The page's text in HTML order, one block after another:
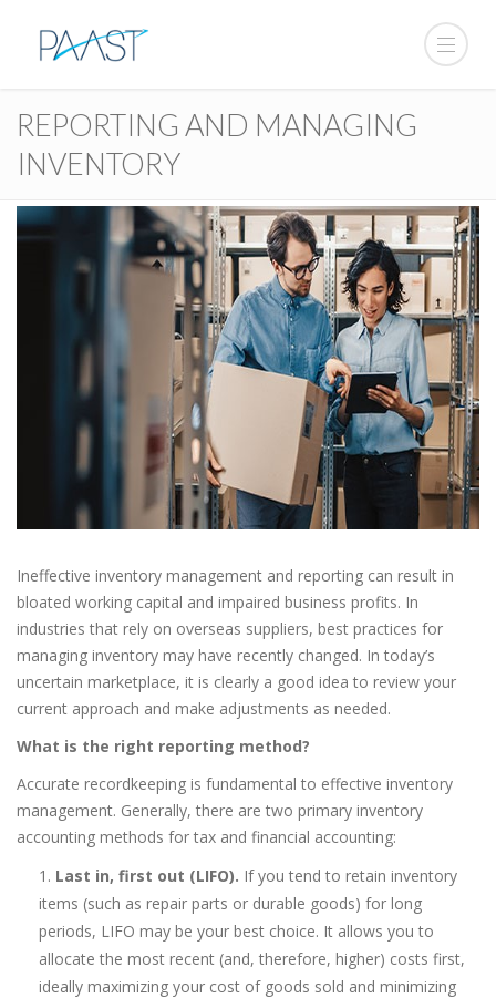
REPORTING AND MANAGING
INVENTORY
Ineffective inventory management and reporting can result in
bloated working capital and impaired business profits. In
industries that rely on overseas suppliers, best practices for
managing inventory may have recently changed. In today’s
uncertain marketplace, it is clearly a good idea to review your
current approach and make adjustments as needed.
What is the right reporting method?
Accurate recordkeeping is fundamental to effective inventory
management. Generally, there are two primary inventory
accounting methods for tax and financial accounting:
Last in, first out (LIFO). If you tend to retain inventory
items (such as repair parts or durable goods) for long
periods, LIFO may be your best choice. It allows you to
allocate the most recent (and, therefore, higher) costs first,
ideally maximizing your cost of goods sold and minimizing